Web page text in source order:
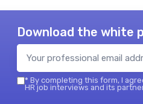
Download the white
* By completing this form, I
HR job interviews and its